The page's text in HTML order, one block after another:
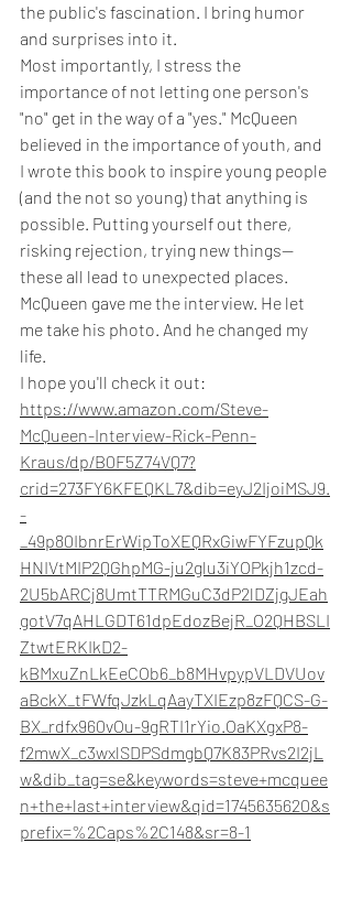
the public's fascination. I bring humor
and surprises into it.
Most importantly, I stress the
importance of not letting one person's
"no" get in the way of a "yes." McQueen
believed in the importance of youth, and
I wrote this book to inspire young people
(and the not so young) that anything is
possible. Putting yourself out there,
risking rejection, trying new things—
these all lead to unexpected places.
McQueen gave me the interview. He let
me take his photo. And he changed my
life.
I hope you'll check it out:
https://www.amazon.com/Steve-
McQueen-Interview-Rick-Penn-
Kraus/dp/B0F5Z74VQ7?
crid=273FY6KFEQKL7&dib=eyJ2IjoiMSJ9.
-
_49p80IbnrErWipToXEQRxGiwFYFzupQk
HNIVtMIP2QGhpMG-ju2glu3iYOPkjh1zcd-
2U5bARCj8UmtTTRMGuC3dP2lDZjgJEah
gotV7qAHLGDT61dpEdozBejR_O2QHBSLI
ZtwtERKIkD2-
kBMxuZnLkEeCOb6_b8MHvpypVLDVUov
aBckX_tFWfqJzkLqAayTXIEzp8zFQCS-G-
BX_rdfx960vOu-9gRTI1rYio.OaKXgxP8-
f2mwX_c3wxlSDPSdmgbQ7K83PRvs2I2jL
w&dib_tag=se&keywords=steve+mcquee
n+the+last+interview&qid=1745635620&s
prefix=%2Caps%2C148&sr=8-1